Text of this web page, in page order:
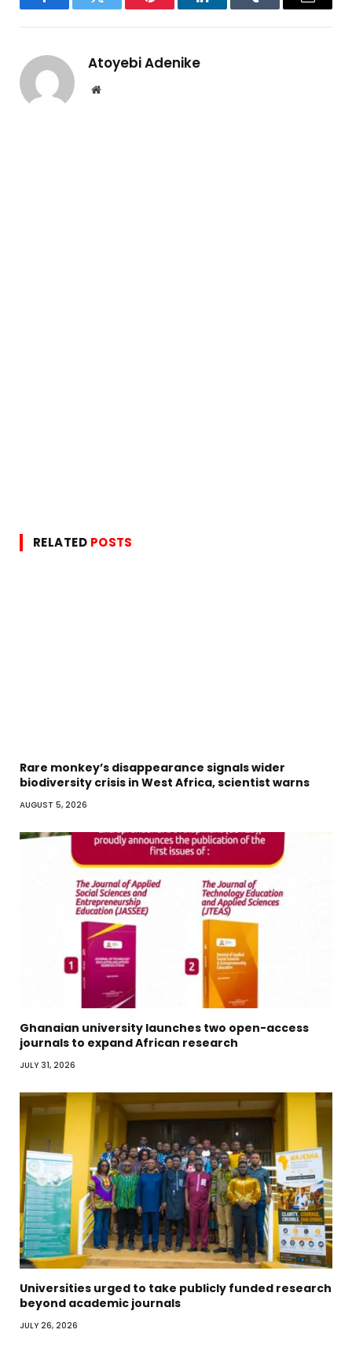
FacebookTwitter Pinterest LinkedInTumblr Email
Atoyebi Adenike
Website
RELATED POSTS
Rare monkey’s disappearance signals wider
biodiversity crisis in West Africa, scientist warns
AUGUST 5, 2026
Ghanaian university launches two open-access
journals to expand African research
JULY 31, 2026
Universities urged to take publicly funded research
beyond academic journals
JULY 26, 2026